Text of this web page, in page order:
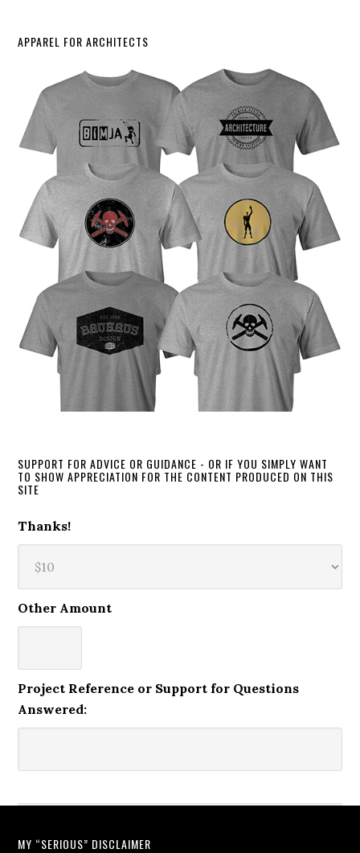
APPAREL FOR ARCHITECTS
SUPPORT FOR ADVICE OR GUIDANCE - OR IF YOU SIMPLY WANT
TO SHOW APPRECIATION FOR THE CONTENT PRODUCED ON THIS
SITE
Thanks!
Other Amount
Project Reference or Support for Questions
Answered:
MY “SERIOUS” DISCLAIMER